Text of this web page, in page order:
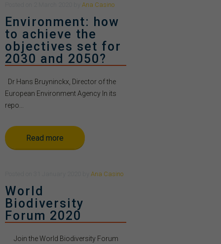
Ana Casino
Environment: how
to achieve the
objectives set for
2030 and 2050?
Dr Hans Bruyninckx, Director of the
European Environment Agency In its
repo...
Read more
Ana Casino
World
Biodiversity
Forum 2020
Join the World Biodiversity Forum